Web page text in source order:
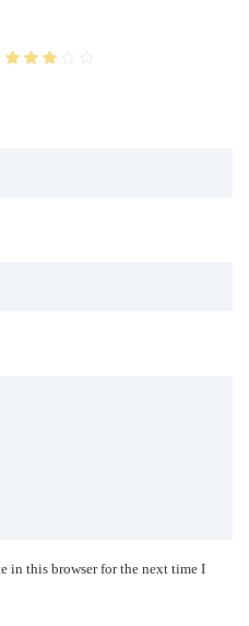
in this browser for the next time I